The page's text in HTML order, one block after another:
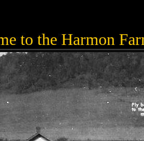
to the Harmon